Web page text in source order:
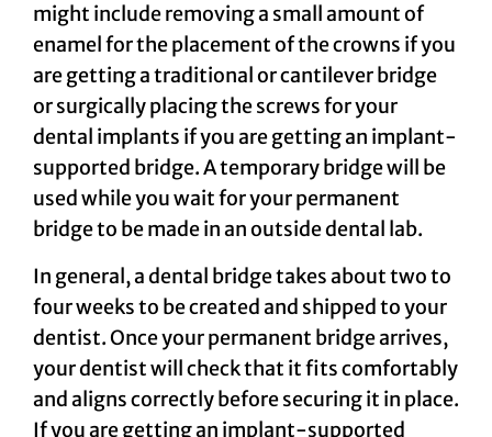
might include removing a small amount of
enamel for the placement of the crowns if you
are getting a traditional or cantilever bridge
or surgically placing the screws for your
dental implants if you are getting an implant-
supported bridge. A temporary bridge will be
used while you wait for your permanent
bridge to be made in an outside dental lab.
In general, a dental bridge takes about two to
four weeks to be created and shipped to your
dentist. Once your permanent bridge arrives,
your dentist will check that it fits comfortably
and aligns correctly before securing it in place.
If you are getting an implant-supported